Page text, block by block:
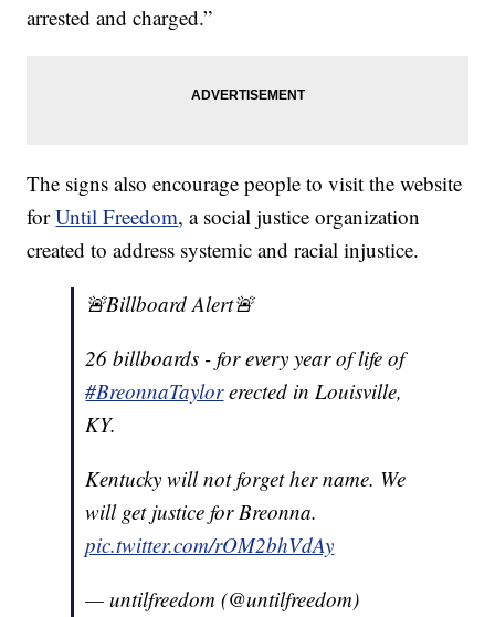
arrested and charged.”
The signs also encourage people to visit the website
forUntil Freedom, a social justice organization
created to address systemic and racial injustice.
🚨Billboard Alert🚨
26 billboards - for every year of life of
#BreonnaTaylorerected in Louisville,
KY.
Kentucky will not forget her name. We
will get justice for Breonna.
pic.twitter.com/rOM2bhVdAy
— untilfreedom (@untilfreedom)